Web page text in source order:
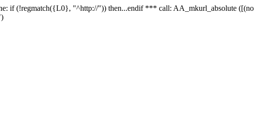
if (!regmatch({L0}, "^http://")) then...endif *** call: AA_mkurl_absolute ([(no